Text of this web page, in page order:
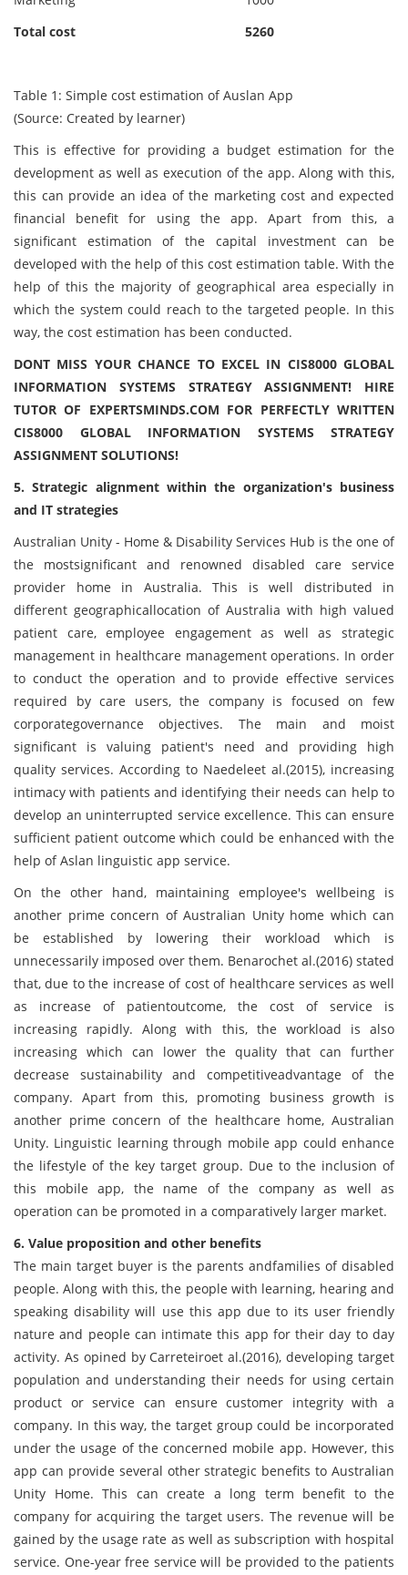
Total cost
5260
Table 1: Simple cost estimation of Auslan App
(Source: Created by learner)
This is effective for providing a budget estimation for the
development as well as execution of the app. Along with this,
this can provide an idea of the marketing cost and expected
financial benefit for using the app. Apart from this, a
significant estimation of the capital investment can be
developed with the help of this cost estimation table. With the
help of this the majority of geographical area especially in
which the system could reach to the targeted people. In this
way, the cost estimation has been conducted.
DONT MISS YOUR CHANCE TO EXCEL IN CIS8000 GLOBAL
INFORMATION SYSTEMS STRATEGY ASSIGNMENT! HIRE
TUTOR OF EXPERTSMINDS.COM FOR PERFECTLY WRITTEN
CIS8000 GLOBAL INFORMATION SYSTEMS STRATEGY
ASSIGNMENT SOLUTIONS!
5. Strategic alignment within the organization's business
and IT strategies
Australian Unity - Home & Disability Services Hub is the one of
the mostsignificant and renowned disabled care service
provider home in Australia. This is well distributed in
different geographicallocation of Australia with high valued
patient care, employee engagement as well as strategic
management in healthcare management operations. In order
to conduct the operation and to provide effective services
required by care users, the company is focused on few
corporategovernance objectives. The main and moist
significant is valuing patient's need and providing high
quality services. According to Naedeleet al.(2015), increasing
intimacy with patients and identifying their needs can help to
develop an uninterrupted service excellence. This can ensure
sufficient patient outcome which could be enhanced with the
help of Aslan linguistic app service.
On the other hand, maintaining employee's wellbeing is
another prime concern of Australian Unity home which can
be established by lowering their workload which is
unnecessarily imposed over them. Benarochet al.(2016) stated
that, due to the increase of cost of healthcare services as well
as increase of patientoutcome, the cost of service is
increasing rapidly. Along with this, the workload is also
increasing which can lower the quality that can further
decrease sustainability and competitiveadvantage of the
company. Apart from this, promoting business growth is
another prime concern of the healthcare home, Australian
Unity. Linguistic learning through mobile app could enhance
the lifestyle of the key target group. Due to the inclusion of
this mobile app, the name of the company as well as
operation can be promoted in a comparatively larger market.
6. Value proposition and other benefits
The main target buyer is the parents andfamilies of disabled
people. Along with this, the people with learning, hearing and
speaking disability will use this app due to its user friendly
nature and people can intimate this app for their day to day
activity. As opined by Carreteiroet al.(2016), developing target
population and understanding their needs for using certain
product or service can ensure customer integrity with a
company. In this way, the target group could be incorporated
under the usage of the concerned mobile app. However, this
app can provide several other strategic benefits to Australian
Unity Home. This can create a long term benefit to the
company for acquiring the target users. The revenue will be
gained by the usage rate as well as subscription with hospital
service. One-year free service will be provided to the patients